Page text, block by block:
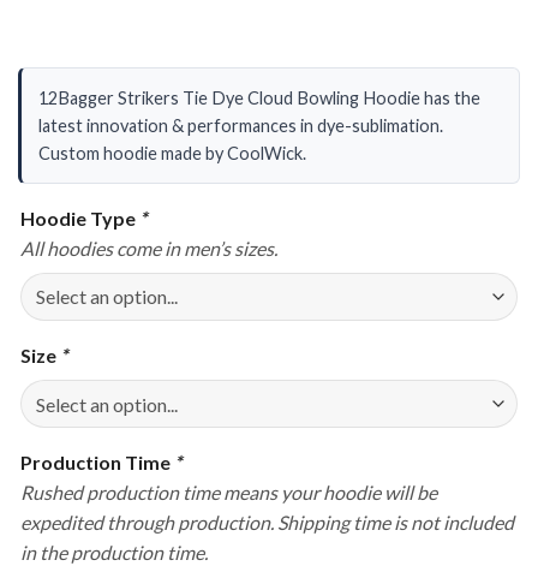
12Bagger Strikers Tie Dye Cloud Bowling Hoodie has the
latest innovation & performances in dye-sublimation.
Custom hoodie made by CoolWick.
Hoodie Type *
All hoodies come in men’s sizes.
Size *
Production Time *
Rushed production time means your hoodie will be
expedited through production. Shipping time is not included
in the production time.